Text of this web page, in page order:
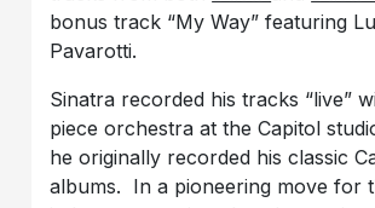
bonus track “My Way” featuring
Pavarotti.
Sinatra recorded his tracks “live”
piece orchestra at the Capitol
he originally recorded his classic
albums. In a pioneering move for